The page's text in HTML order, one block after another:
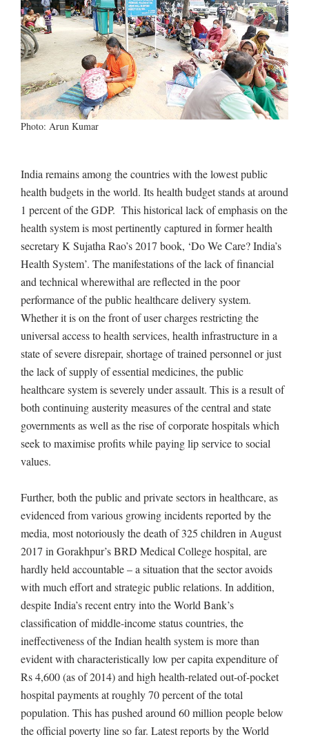
Photo: Arun Kumar
India remains among the countries with the lowest public
health budgets in the world. Its health budget stands at around
1 percent of the GDP. This historical lack of emphasis on the
health system is most pertinently captured in former health
secretary K Sujatha Rao’s 2017 book, ‘Do We Care? India’s
Health System’. The manifestations of the lack of financial
and technical wherewithal are reflected in the poor
performance of the public healthcare delivery system.
Whether it is on the front of user charges restricting the
universal access to health services, health infrastructure in a
state of severe disrepair, shortage of trained personnel or just
the lack of supply of essential medicines, the public
healthcare system is severely under assault. This is a result of
both continuing austerity measures of the central and state
governments as well as the rise of corporate hospitals which
seek to maximise profits while paying lip service to social
values.
Further, both the public and private sectors in healthcare, as
evidenced from various growing incidents reported by the
media, most notoriously the death of 325 children in August
2017 in Gorakhpur’s BRD Medical College hospital, are
hardly held accountable – a situation that the sector avoids
with much effort and strategic public relations. In addition,
despite India’s recent entry into the World Bank’s
classification of middle-income status countries, the
ineffectiveness of the Indian health system is more than
evident with characteristically low per capita expenditure of
Rs 4,600 (as of 2014) and high health-related out-of-pocket
hospital payments at roughly 70 percent of the total
population. This has pushed around 60 million people below
the official poverty line so far. Latest reports by the World